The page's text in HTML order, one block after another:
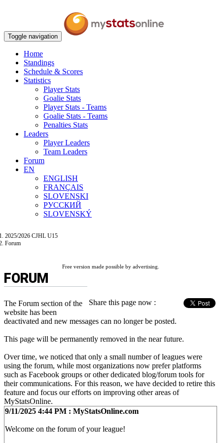
Toggle navigation
Home
Standings
Schedule & Scores
Statistics
Player Stats
Goalie Stats
Player Stats - Teams
Goalie Stats - Teams
Penalties Stats
Leaders
Player Leaders
Team Leaders
Forum
EN
ENGLISH
FRANÇAIS
SLOVENSKI
РУССКИЙ
SLOVENSKÝ
2025/2026 CJHL U15
Forum
Free version made possible by advertising.
FORUM
Share this page now :
The Forum section of the
website has been
deactivated and new messages can no longer be posted.
This page will be permanently removed in the near future.
Over time, we noticed that only a small number of leagues were
using the forum, while most organizations now prefer platforms
such as Facebook groups or other dedicated blog/forum tools for
their communications. For this reason, we have decided to retire this
feature and focus our efforts on improving other areas of
MyStatsOnline.
9/11/2025 4:44 PM : MyStatsOnline.com
Welcome on the forum of your league!